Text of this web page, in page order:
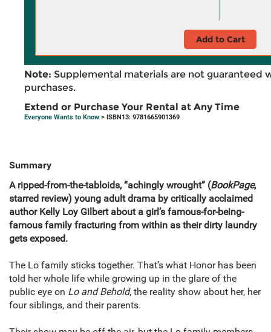
Add to Cart
Note: Supplemental materials are not guaranteed
purchases.
Extend or Purchase Your Rental at Any Time
Everyone Wants to Know > ISBN13: 9781665901369
Summary
A ripped-from-the-tabloids, “achingly wrought” (BookPage,
starred review) young adult drama by critically acclaimed
author Kelly Loy Gilbert about a girl’s famous-for-being-
famous family fracturing from within as their dirty laundry
gets exposed.
The Lo family sticks together. That’s what Honor has been
told her whole life while growing up in the glare of the
public eye on Lo and Behold, the reality show about her, her
four siblings, and their parents.